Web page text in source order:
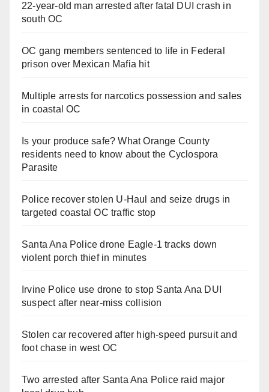
22-year-old man arrested after fatal DUI crash in
south OC
OC gang members sentenced to life in Federal
prison over Mexican Mafia hit
Multiple arrests for narcotics possession and sales
in coastal OC
Is your produce safe? What Orange County
residents need to know about the Cyclospora
Parasite
Police recover stolen U-Haul and seize drugs in
targeted coastal OC traffic stop
Santa Ana Police drone Eagle-1 tracks down
violent porch thief in minutes
Irvine Police use drone to stop Santa Ana DUI
suspect after near-miss collision
Stolen car recovered after high-speed pursuit and
foot chase in west OC
Two arrested after Santa Ana Police raid major